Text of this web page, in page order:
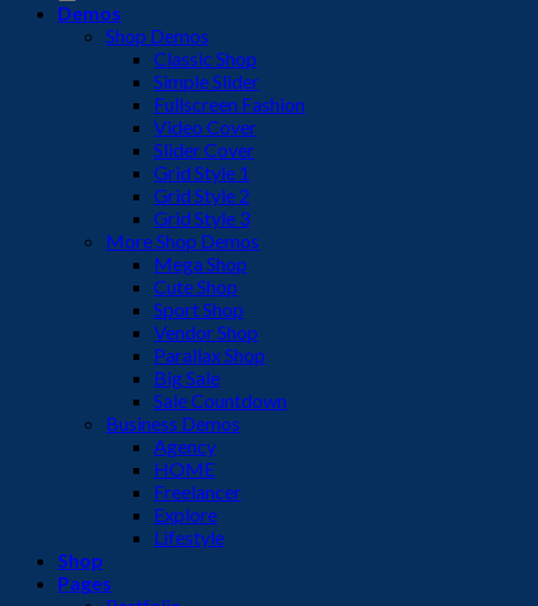
Demos
Shop Demos
Classic Shop
Simple Slider
Fullscreen Fashion
Video Cover
Slider Cover
Grid Style 1
Grid Style 2
Grid Style 3
More Shop Demos
Mega Shop
Cute Shop
Sport Shop
Vendor Shop
Parallax Shop
Big Sale
Sale Countdown
Business Demos
Agency
HOME
Freelancer
Explore
Lifestyle
Shop
Pages